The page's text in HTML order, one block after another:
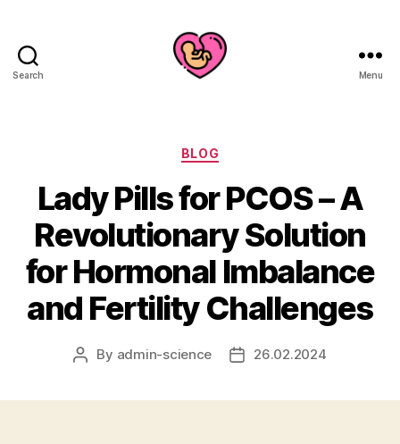
Search Menu
Categories
BLOG
Lady Pills for PCOS – A
Revolutionary Solution
for Hormonal Imbalance
and Fertility Challenges
Post
By admin-science
Post26.02.2024